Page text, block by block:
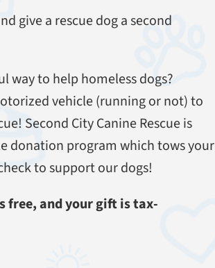
give a rescue dog a second
way to help homeless dogs?
vehicle (running or not) to
Second City Canine Rescue is
donation program which tows your
to support our dogs!
free, and your gift is tax-